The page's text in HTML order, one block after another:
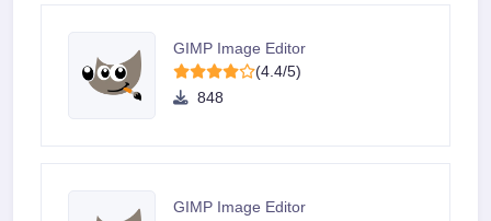
GIMP Image Editor
(4.4/5)
848
GIMP Image Editor